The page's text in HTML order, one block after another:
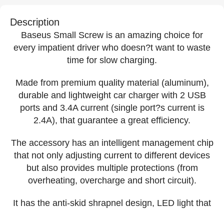
Description
Baseus Small Screw is an amazing choice for
every impatient driver who doesn?t want to waste
time for slow charging.
Made from premium quality material (aluminum),
durable and lightweight car charger with 2 USB
ports and 3.4A current (single port?s current is
2.4A), that guarantee a great efficiency.
The accessory has an intelligent management chip
that not only adjusting current to different devices
but also provides multiple protections (from
overheating, overcharge and short circuit).
It has the anti-skid shrapnel design, LED light that